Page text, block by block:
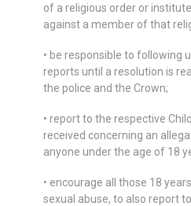
of a religious order or
against a member of that
• be responsible to following
reports until a resolution is
the police and the Crown;
• report to the respective
received concerning an
anyone under the age of 18
• encourage all those 18
sexual abuse, to also report